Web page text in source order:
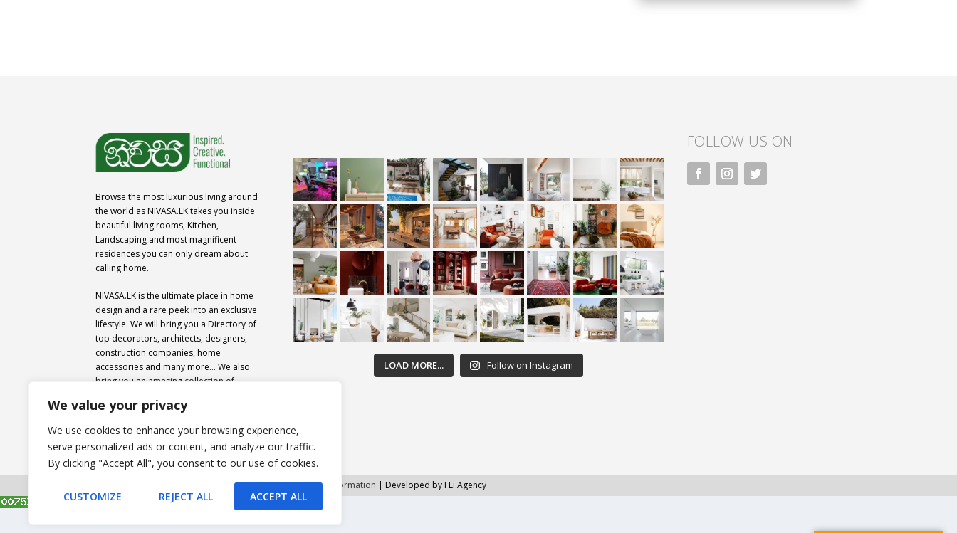
We value your privacy
We use cookies to enhance your browsing experience,
serve personalized ads or content, and analyze our traffic.
By clicking "Accept All", you consent to our use of cookies.
CUSTOMIZE REJECT ALL ACCEPT ALL
Browse the most luxurious living around
the world as NIVASA.LK takes you inside
beautiful living rooms, Kitchen,
Landscaping and most magnificent
residences you can only dream about
calling home.
NIVASA.LK is the ultimate place in home
design and a rare peek into an exclusive
lifestyle. We will bring you a Directory of
top decorators, architects, designers,
construction companies, home
accessories and many more… We also
bring you an amazing collection of
the world.
LOAD MORE... Follow on Instagram
FOLLOW US ON
Privacy Policy|Copyright Information | Developed by FLi.Agency